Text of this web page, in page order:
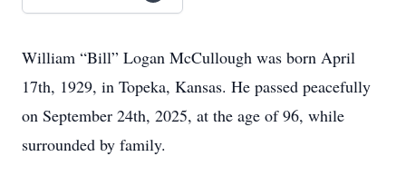
William “Bill” Logan McCullough was born April
17th, 1929, in Topeka, Kansas. He passed peacefully
on September 24th, 2025, at the age of 96, while
surrounded by family.